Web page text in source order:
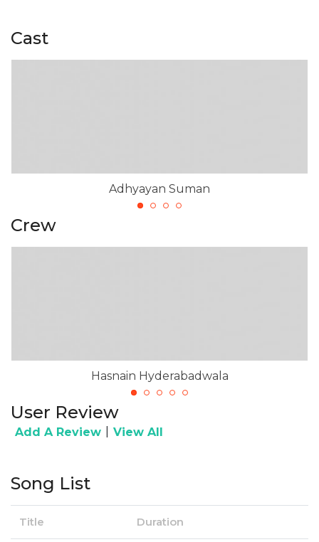
Cast
Adhyayan Suman
Crew
Hasnain Hyderabadwala
User Review
Add A Review View All
Song List
Title Duration